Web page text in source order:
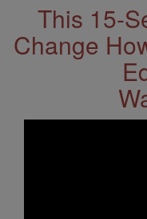
This 15-
Change